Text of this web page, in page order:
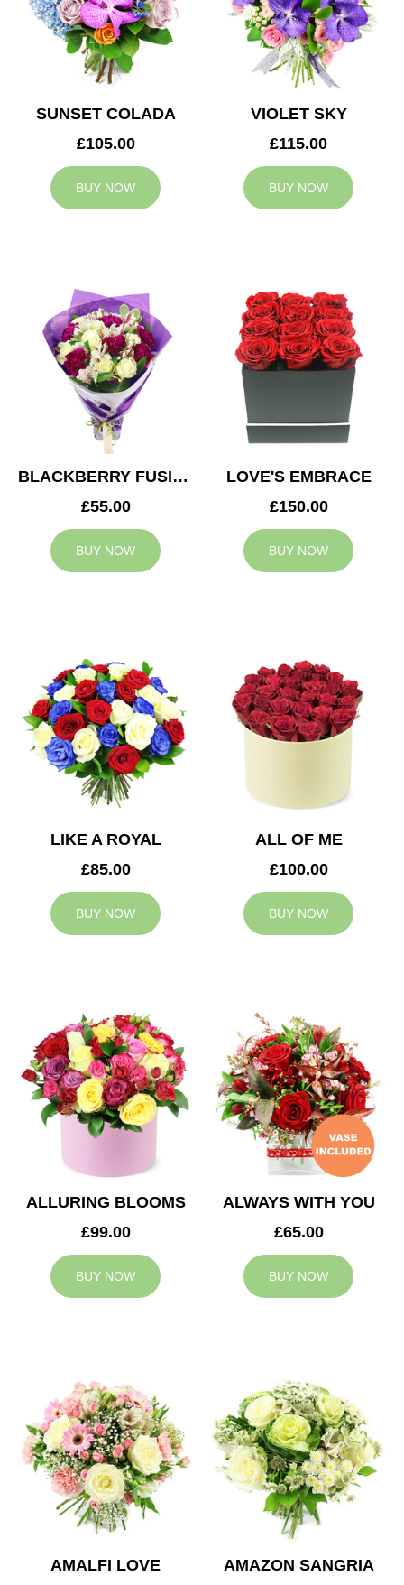
SUNSET COLADA
£105.00
BUY NOW
VIOLET SKY
£115.00
BUY NOW
BLACKBERRY FUSION
£55.00
BUY NOW
LOVE'S EMBRACE
£150.00
BUY NOW
LIKE A ROYAL
£85.00
BUY NOW
ALL OF ME
£100.00
BUY NOW
ALLURING BLOOMS
£99.00
BUY NOW
ALWAYS WITH YOU
£65.00
BUY NOW
AMALFI LOVE
AMAZON SANGRIA